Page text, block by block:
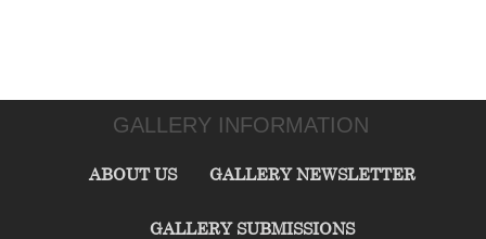
GALLERY INFORMATION
ABOUT US GALLERY NEWSLETTER
GALLERY SUBMISSIONS